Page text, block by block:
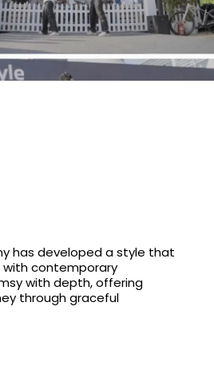
has developed a style that
contemporary
with depth, offering
through graceful